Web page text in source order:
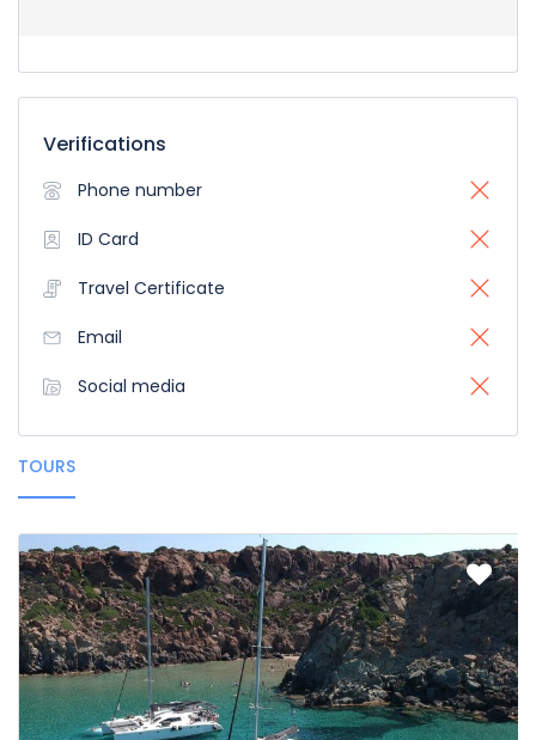
Verifications
Phone number
ID Card
Travel Certificate
Email
Social media
TOURS